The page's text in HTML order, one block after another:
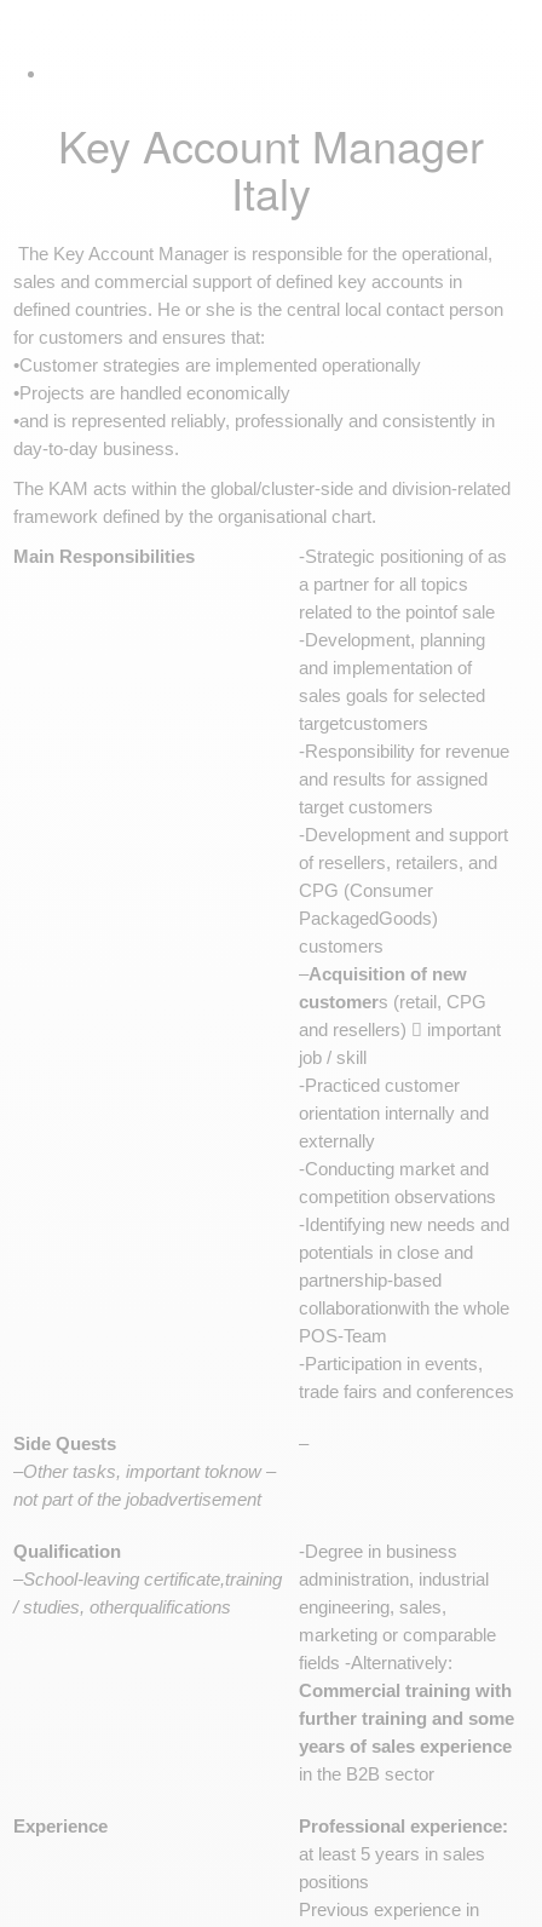
navigation
Key Account Manager
Italy
The Key Account Manager is responsible for the operational,
sales and commercial support of defined key accounts in
defined countries. He or she is the central local contact person
for customers and ensures that:
•Customer strategies are implemented operationally
•Projects are handled economically
•and is represented reliably, professionally and consistently in
day-to-day business.
The KAM acts within the global/cluster-side and division-related
framework defined by the organisational chart.
Main Responsibilities
-Strategic positioning of as
a partner for all topics
related to the pointof sale
-Development, planning
and implementation of
sales goals for selected
targetcustomers
-Responsibility for revenue
and results for assigned
target customers
-Development and support
of resellers, retailers, and
CPG (Consumer
PackagedGoods)
customers
–Acquisition of new
customers (retail, CPG
and resellers)  important
job / skill
-Practiced customer
orientation internally and
externally
-Conducting market and
competition observations
-Identifying new needs and
potentials in close and
partnership-based
collaborationwith the whole
POS-Team
-Participation in events,
trade fairs and conferences
Side Quests
–Other tasks, important toknow –
not part of the jobadvertisement
–
Qualification
–School-leaving certificate,training
/ studies, otherqualifications
-Degree in business
administration, industrial
engineering, sales,
marketing or comparable
fields -Alternatively:
Commercial training with
further training and some
years of sales experience
in the B2B sector
Experience
Professional experience:
at least 5 years in sales
positions
Previous experience in